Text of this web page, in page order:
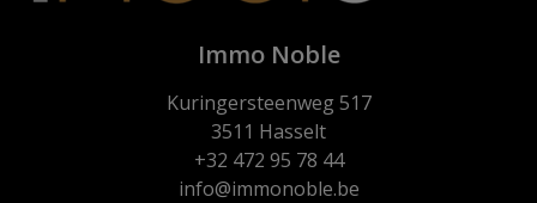
Immo Noble
Kuringersteenweg 517
3511 Hasselt
+32 472 95 78 44
info@immonoble.be